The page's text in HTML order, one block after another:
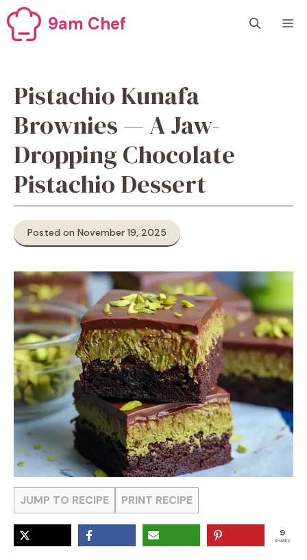
Skip
to
content
9am Chef
Pistachio Kunafa
Brownies — A Jaw-
Dropping Chocolate
Pistachio Dessert
Posted on November 19, 2025
JUMP TO RECIPE PRINT RECIPE
9
SHARES